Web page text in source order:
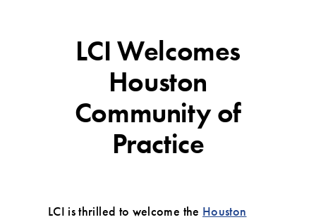
LCI Welcomes
Houston
Community of
Practice
LCI is thrilled to welcome the Houston